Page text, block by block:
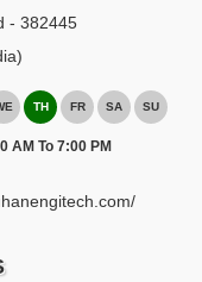
- 382445
TH FR SA SU
AM To 7:00 PM